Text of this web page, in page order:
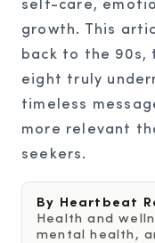
growth. This
back to the 90s,
eight truly
timeless
more relevant
seekers.
By Heartbeat
Health and
mental health,